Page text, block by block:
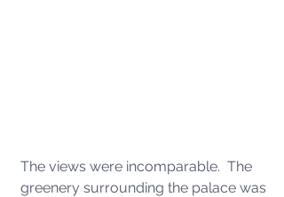
The views were incomparable.  The
greenery surrounding the palace was